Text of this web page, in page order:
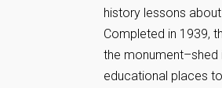
history lessons
Completed in 1939,
the monument–shed
educational places